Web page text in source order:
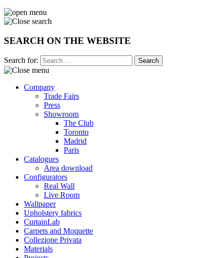
SEARCH ON THE WEBSITE
Search for:
Company
Trade Fairs
Press
Showroom
The Club
Toronto
Madrid
Paris
Catalogues
Area download
Configurators
Real Wall
Live Room
Wallpaper
Upholstery fabrics
CurtainLab
Carpets and Moquette
Collezione Privata
Materials